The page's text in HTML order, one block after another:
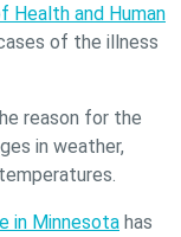
Health and Human
of the illness
reason for the
in weather,
in Minnesota has